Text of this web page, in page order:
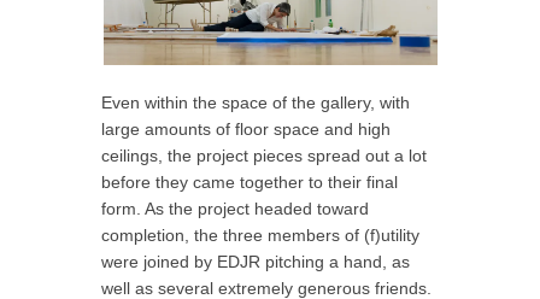
Even within the space of the gallery, with
large amounts of floor space and high
ceilings, the project pieces spread out a lot
before they came together to their final
form. As the project headed toward
completion, the three members of (f)utility
were joined by EDJR pitching a hand, as
well as several extremely generous friends.